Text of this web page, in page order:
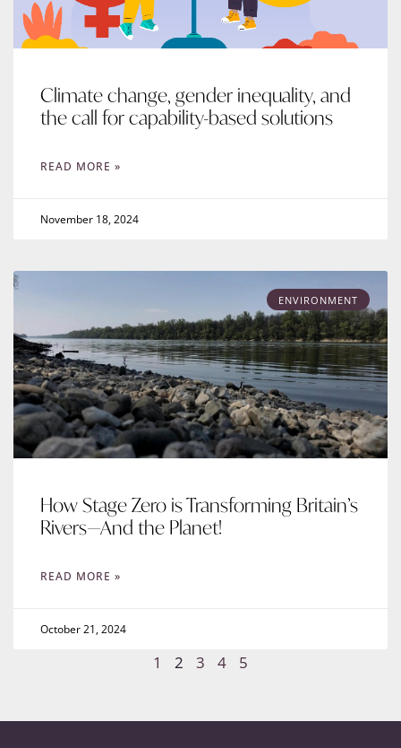
Climate change, gender inequality, and
the call for capability-based solutions
READ MORE »
November 18, 2024
ENVIRONMENT
How Stage Zero is Transforming Britain’s
Rivers—And the Planet!
READ MORE »
October 21, 2024
1 2 3 4 5